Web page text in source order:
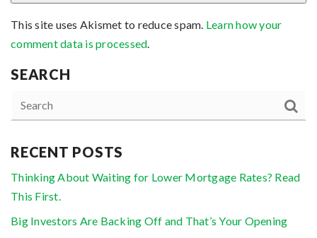
This site uses Akismet to reduce spam. Learn how your
comment data is processed.
SEARCH
RECENT POSTS
Thinking About Waiting for Lower Mortgage Rates? Read
This First.
Big Investors Are Backing Off and That’s Your Opening